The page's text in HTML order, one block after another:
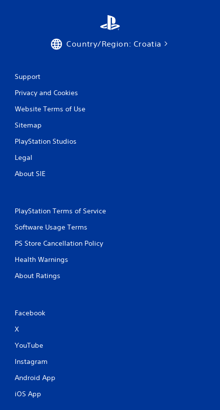
Country/Region: Croatia
Support
Privacy and Cookies
Website Terms of Use
Sitemap
PlayStation Studios
Legal
About SIE
PlayStation Terms of Service
Software Usage Terms
PS Store Cancellation Policy
Health Warnings
About Ratings
Facebook
X
YouTube
Instagram
Android App
iOS App